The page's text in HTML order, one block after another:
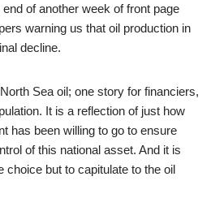
of another week of front page
warning us that oil production in
decline.
Sea oil; one story for financiers,
It is a reflection of just how
has been willing to go to ensure
of this national asset. And it is
choice but to capitulate to the oil